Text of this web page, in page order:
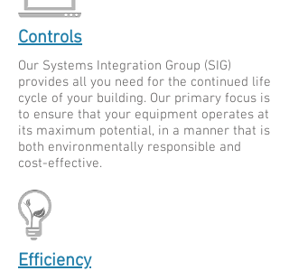
Controls
Our Systems Integration Group (SIG)
provides all you need for the continued life
cycle of your building. Our primary focus is
to ensure that your equipment operates at
its maximum potential, in a manner that is
both environmentally responsible and
cost-effective.
Efficiency